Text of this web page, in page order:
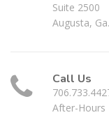
Suite 2500
Augusta,
Call Us
After-Hours